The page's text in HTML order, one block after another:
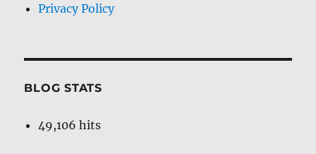
Privacy Policy
BLOG STATS
49,106 hits